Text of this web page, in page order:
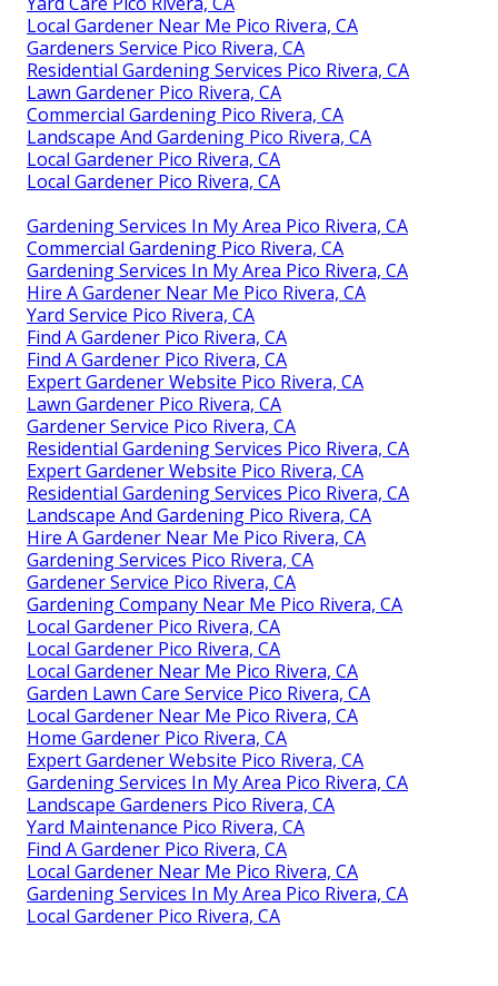
Local Gardener Near Me Pico Rivera, CA
Gardeners Service Pico Rivera, CA
Residential Gardening Services Pico Rivera, CA
Lawn Gardener Pico Rivera, CA
Commercial Gardening Pico Rivera, CA
Landscape And Gardening Pico Rivera, CA
Local Gardener Pico Rivera, CA
Local Gardener Pico Rivera, CA
Gardening Services In My Area Pico Rivera, CA
Commercial Gardening Pico Rivera, CA
Gardening Services In My Area Pico Rivera, CA
Hire A Gardener Near Me Pico Rivera, CA
Yard Service Pico Rivera, CA
Find A Gardener Pico Rivera, CA
Find A Gardener Pico Rivera, CA
Expert Gardener Website Pico Rivera, CA
Lawn Gardener Pico Rivera, CA
Gardener Service Pico Rivera, CA
Residential Gardening Services Pico Rivera, CA
Expert Gardener Website Pico Rivera, CA
Residential Gardening Services Pico Rivera, CA
Landscape And Gardening Pico Rivera, CA
Hire A Gardener Near Me Pico Rivera, CA
Gardening Services Pico Rivera, CA
Gardener Service Pico Rivera, CA
Gardening Company Near Me Pico Rivera, CA
Local Gardener Pico Rivera, CA
Local Gardener Pico Rivera, CA
Local Gardener Near Me Pico Rivera, CA
Garden Lawn Care Service Pico Rivera, CA
Local Gardener Near Me Pico Rivera, CA
Home Gardener Pico Rivera, CA
Expert Gardener Website Pico Rivera, CA
Gardening Services In My Area Pico Rivera, CA
Landscape Gardeners Pico Rivera, CA
Yard Maintenance Pico Rivera, CA
Find A Gardener Pico Rivera, CA
Local Gardener Near Me Pico Rivera, CA
Gardening Services In My Area Pico Rivera, CA
Local Gardener Pico Rivera, CA